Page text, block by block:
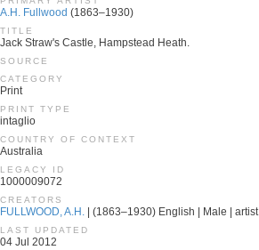
A.H. Fullwood (1863–1930)
TITLE
Jack Straw's Castle, Hampstead Heath.
SOURCE
CATEGORY
Print
PRINT TYPE
intaglio
COUNTRY OF CONTEXT
Australia
LEGACY ID
1000009072
CREATORS
FULLWOOD, A.H. | (1863–1930) English | Male | artist
LAST UPDATED
04 Jul 2012